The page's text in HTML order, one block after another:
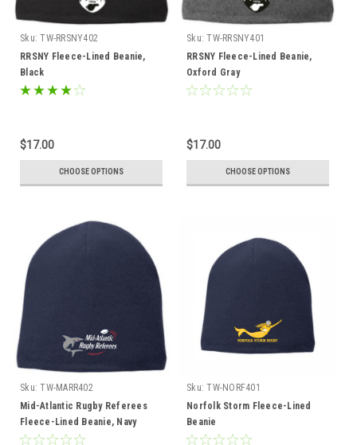
Sku: TW-RRSNY402
RRSNY Fleece-Lined Beanie,
Black
$17.00
CHOOSE OPTIONS
Sku: TW-RRSNY401
RRSNY Fleece-Lined Beanie,
Oxford Gray
$17.00
CHOOSE OPTIONS
Sku: TW-MARR402
Mid-Atlantic Rugby Referees
Fleece-Lined Beanie, Navy
Sku: TW-NORF401
Norfolk Storm Fleece-Lined
Beanie